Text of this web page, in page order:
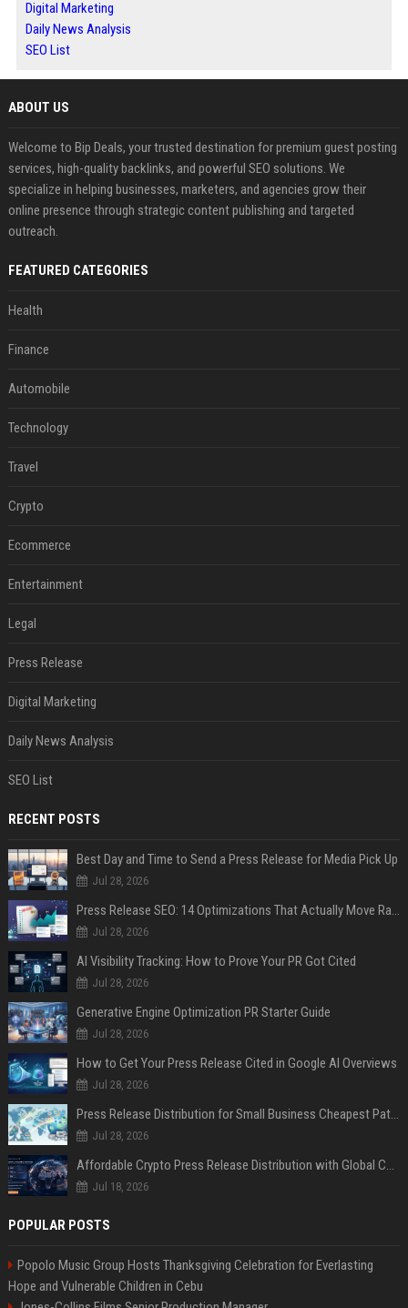
Digital Marketing
Daily News Analysis
SEO List
ABOUT US
Welcome to Bip Deals, your trusted destination for premium guest posting
services, high-quality backlinks, and powerful SEO solutions. We
specialize in helping businesses, marketers, and agencies grow their
online presence through strategic content publishing and targeted
outreach.
FEATURED CATEGORIES
Health
Finance
Automobile
Technology
Travel
Crypto
Ecommerce
Entertainment
Legal
Press Release
Digital Marketing
Daily News Analysis
SEO List
RECENT POSTS
Best Day and Time to Send a Press Release for Media Pick Up
Jul 28, 2026
Press Release SEO: 14 Optimizations That Actually Move Rankings
Jul 28, 2026
AI Visibility Tracking: How to Prove Your PR Got Cited
Jul 28, 2026
Generative Engine Optimization PR Starter Guide
Jul 28, 2026
How to Get Your Press Release Cited in Google AI Overviews
Jul 28, 2026
Press Release Distribution for Small Business Cheapest Path to Real Coverage
Jul 28, 2026
Affordable Crypto Press Release Distribution with Global Coverage
Jul 18, 2026
POPULAR POSTS
Popolo Music Group Hosts Thanksgiving Celebration for Everlasting
Hope and Vulnerable Children in Cebu